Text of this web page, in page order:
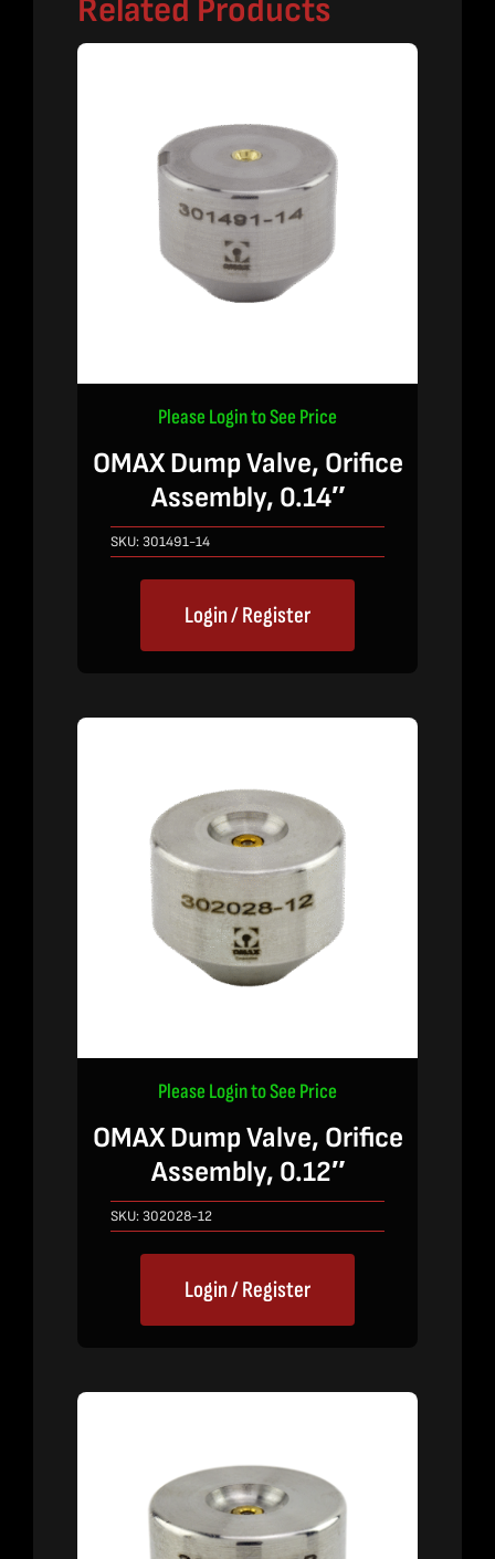
Related Products
Please Login to See Price
OMAX Dump Valve, Orifice
Assembly, 0.14″
SKU:301491-14
Login / Register
Please Login to See Price
OMAX Dump Valve, Orifice
Assembly, 0.12″
SKU:302028-12
Login / Register